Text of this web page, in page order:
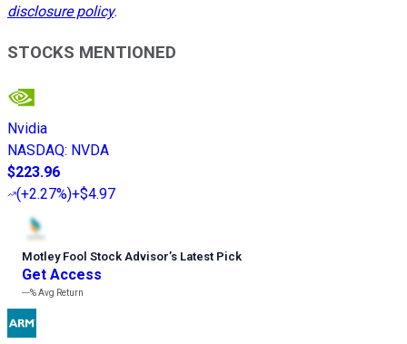
disclosure policy.
STOCKS MENTIONED
Nvidia
NASDAQ: NVDA
$223.96
(+2.27%)+$4.97
Motley Fool Stock Advisor’s Latest Pick
Get Access
---%Avg Return